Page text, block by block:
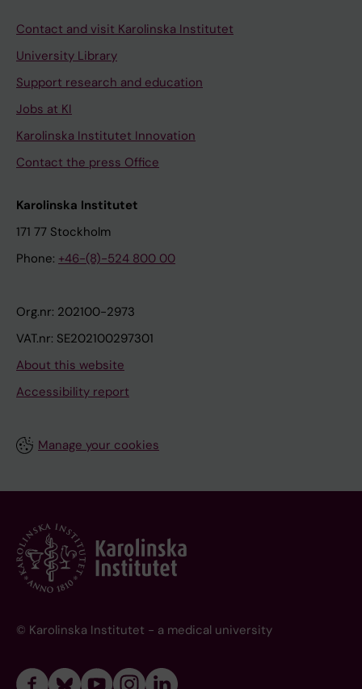
Contact and visit Karolinska Institutet
University Library
Support research and education
Jobs at KI
Karolinska Institutet Innovation
Contact the press Office
Karolinska Institutet
171 77 Stockholm
Phone: +46-(8)-524 800 00
Org.nr: 202100-2973
VAT.nr: SE202100297301
About this website
Accessibility report
Manage your cookies
© Karolinska Institutet - a medical university